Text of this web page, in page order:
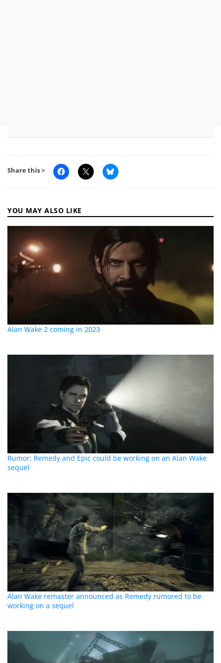
Share this >
YOU MAY ALSO LIKE
Alan Wake 2 coming in 2023
Rumor: Remedy and Epic could be working on an Alan Wake
sequel
Alan Wake remaster announced as Remedy rumored to be
working on a sequel